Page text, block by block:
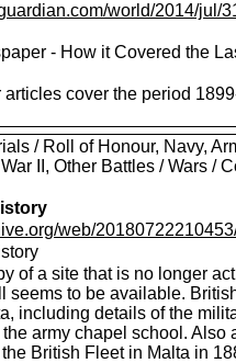
world/2014/jul/
- How it Covered the
cover the period
/ Roll of Honour, Navy,
II, Other Battles / Wars /
web/
of a site that is no longer
seems to be available.
including details of the
army chapel school. Also
British Fleet in Malta in